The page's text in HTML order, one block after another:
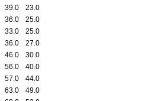
39.0
23.0
36.0
25.0
33.0
25.0
36.0
27.0
46.0
30.0
56.0
40.0
57.0
44.0
63.0
49.0